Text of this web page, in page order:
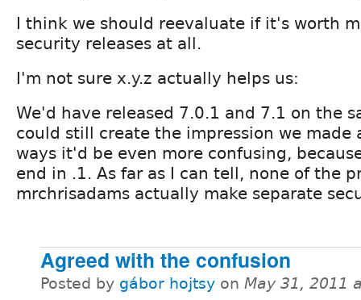
I think we should reevaluate if it's worth
security releases at all.
I'm not sure x.y.z actually helps us:
We'd have released 7.0.1 and 7.1 on the
could still create the impression we made
ways it'd be even more confusing,
end in .1. As far as I can tell, none of the
mrchrisadams actually make separate
Agreed with the confusion
Posted by gábor hojtsy on May 31, 2011